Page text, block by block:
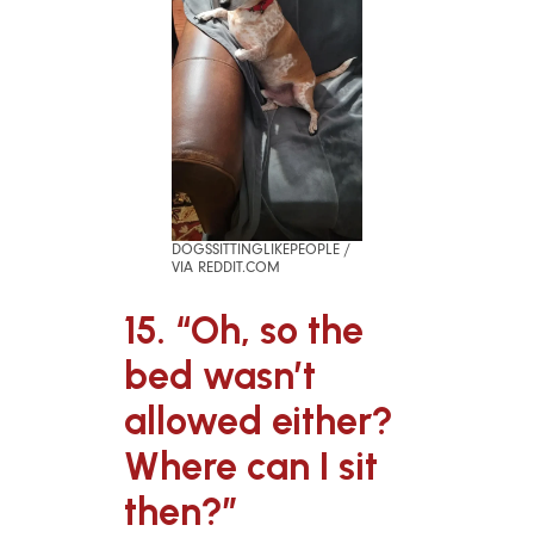
DOGSSITTINGLIKEPEOPLE /
VIA REDDIT.COM
15. “Oh, so the
bed wasn’t
allowed either?
Where can I sit
then?”